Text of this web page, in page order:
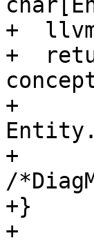
+
+
+      /
+      /
/
+}
+